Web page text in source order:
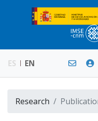
ES EN
Research